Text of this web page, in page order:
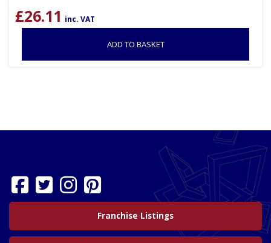
£26.11 inc. VAT
ADD TO BASKET
Franchise Listings